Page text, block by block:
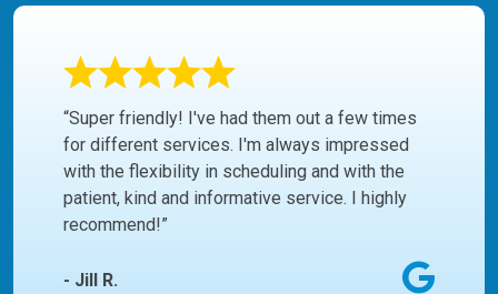
“Super friendly! I've had them out a few times
for different services. I'm always impressed
with the flexibility in scheduling and with the
patient, kind and informative service. I highly
recommend!”
- Jill R.